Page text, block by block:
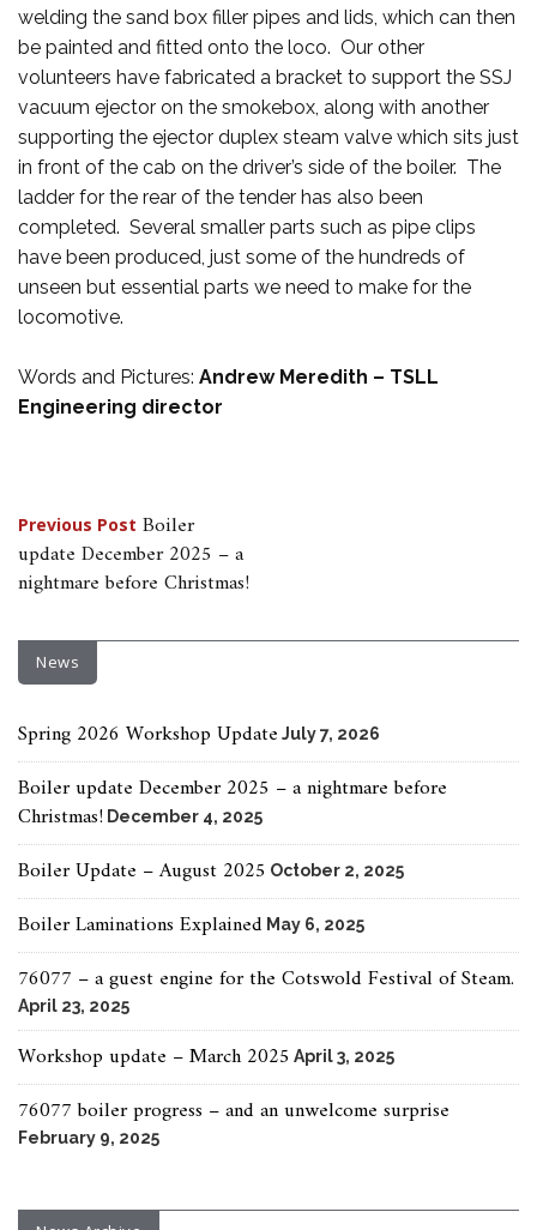
welding the sand box filler pipes and lids, which can then
be painted and fitted onto the loco. Our other
volunteers have fabricated a bracket to support the SSJ
vacuum ejector on the smokebox, along with another
supporting the ejector duplex steam valve which sits just
in front of the cab on the driver’s side of the boiler. The
ladder for the rear of the tender has also been
completed. Several smaller parts such as pipe clips
have been produced, just some of the hundreds of
unseen but essential parts we need to make for the
locomotive.
Words and Pictures: Andrew Meredith – TSLL
Engineering director
Post
navigation
Previous Post Boiler
update December 2025 – a
nightmare before Christmas!
News
Spring 2026 Workshop Update July 7, 2026
Boiler update December 2025 – a nightmare before
Christmas! December 4, 2025
Boiler Update – August 2025 October 2, 2025
Boiler Laminations Explained May 6, 2025
76077 – a guest engine for the Cotswold Festival of Steam.
April 23, 2025
Workshop update – March 2025 April 3, 2025
76077 boiler progress – and an unwelcome surprise
February 9, 2025